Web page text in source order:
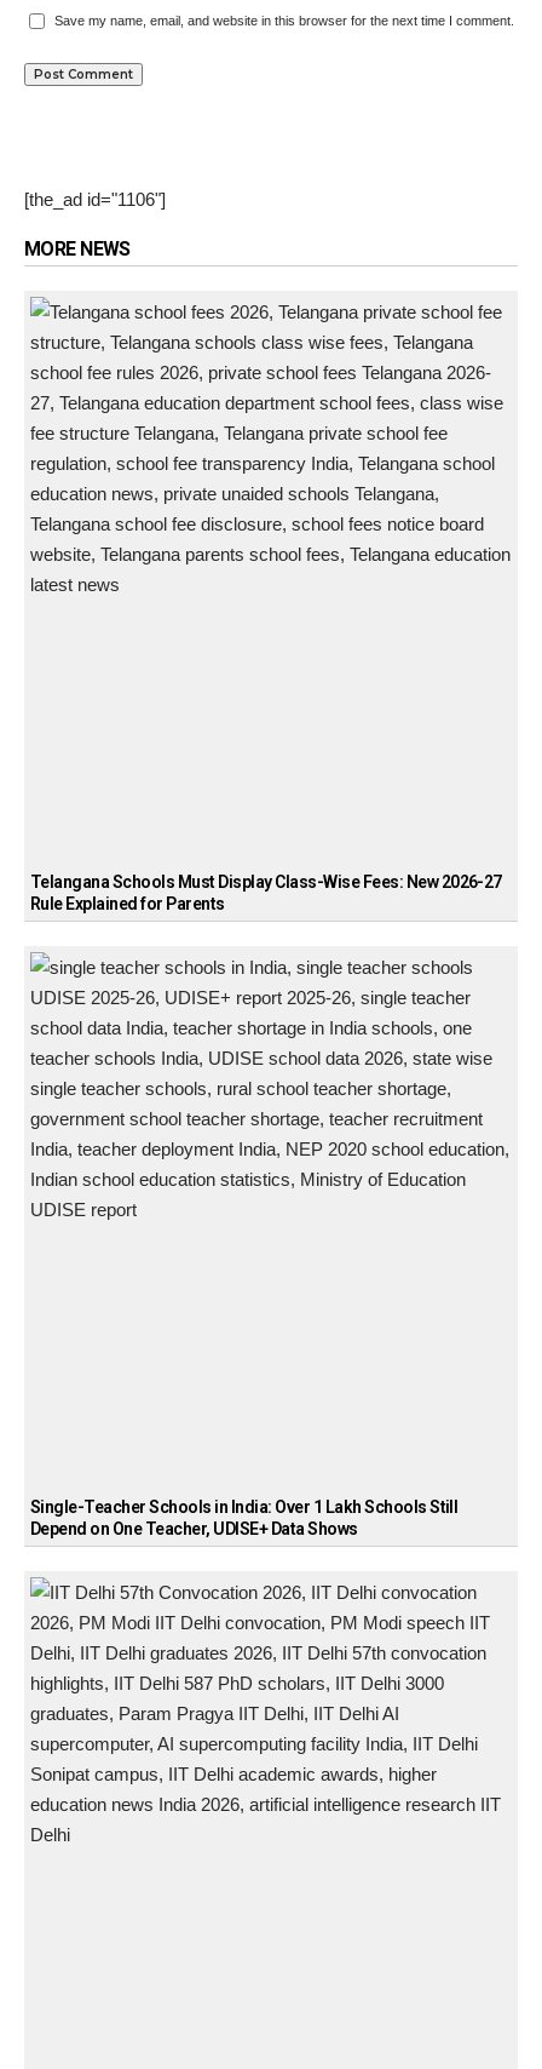
Save my name, email, and website in this browser for the next time I comment.
[the_ad id="1106"]
MORE NEWS
Telangana Schools Must Display Class-Wise Fees: New 2026-27
Rule Explained for Parents
Single-Teacher Schools in India: Over 1 Lakh Schools Still
Depend on One Teacher, UDISE+ Data Shows